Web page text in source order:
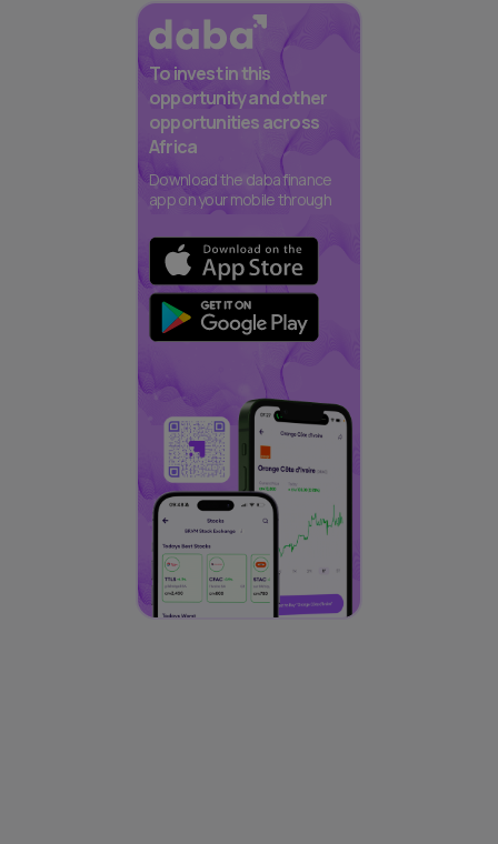
To invest in this
opportunity and other
opportunities across
Africa
Download the daba finance
app on your mobile through